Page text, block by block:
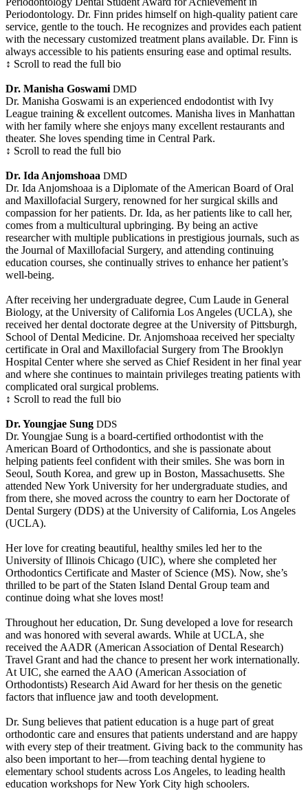
Periodontology. Dr. Finn prides himself on high-quality patient care
service, gentle to the touch. He recognizes and provides each patient
with the necessary customized treatment plans available. Dr. Finn is
always accessible to his patients ensuring ease and optimal results.
↕ Scroll to read the full bio
Dr. Manisha Goswami DMD
Dr. Manisha Goswami is an experienced endodontist with Ivy
League training & excellent outcomes. Manisha lives in Manhattan
with her family where she enjoys many excellent restaurants and
theater. She loves spending time in Central Park.
↕ Scroll to read the full bio
Dr. Ida Anjomshoaa DMD
Dr. Ida Anjomshoaa is a Diplomate of the American Board of Oral
and Maxillofacial Surgery, renowned for her surgical skills and
compassion for her patients. Dr. Ida, as her patients like to call her,
comes from a multicultural upbringing. By being an active
researcher with multiple publications in prestigious journals, such as
the Journal of Maxillofacial Surgery, and attending continuing
education courses, she continually strives to enhance her patient’s
well-being.
After receiving her undergraduate degree, Cum Laude in General
Biology, at the University of California Los Angeles (UCLA), she
received her dental doctorate degree at the University of Pittsburgh,
School of Dental Medicine. Dr. Anjomshoaa received her specialty
certificate in Oral and Maxillofacial Surgery from The Brooklyn
Hospital Center where she served as Chief Resident in her final year
and where she continues to maintain privileges treating patients with
complicated oral surgical problems.
↕ Scroll to read the full bio
Dr. Youngjae Sung DDS
Dr. Youngjae Sung is a board-certified orthodontist with the
American Board of Orthodontics, and she is passionate about
helping patients feel confident with their smiles. She was born in
Seoul, South Korea, and grew up in Boston, Massachusetts. She
attended New York University for her undergraduate studies, and
from there, she moved across the country to earn her Doctorate of
Dental Surgery (DDS) at the University of California, Los Angeles
(UCLA).
Her love for creating beautiful, healthy smiles led her to the
University of Illinois Chicago (UIC), where she completed her
Orthodontics Certificate and Master of Science (MS). Now, she’s
thrilled to be part of the Staten Island Dental Group team and
continue doing what she loves most!
Throughout her education, Dr. Sung developed a love for research
and was honored with several awards. While at UCLA, she
received the AADR (American Association of Dental Research)
Travel Grant and had the chance to present her work internationally.
At UIC, she earned the AAO (American Association of
Orthodontists) Research Aid Award for her thesis on the genetic
factors that influence jaw and tooth development.
Dr. Sung believes that patient education is a huge part of great
orthodontic care and ensures that patients understand and are happy
with every step of their treatment. Giving back to the community has
also been important to her—from teaching dental hygiene to
elementary school students across Los Angeles, to leading health
education workshops for New York City high schoolers.